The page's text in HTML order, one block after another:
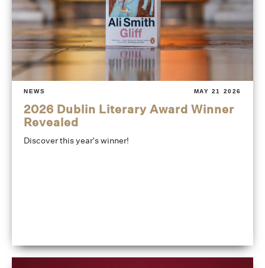
NEWS MAY 21 2026
2026 Dublin Literary Award Winner
Revealed
Discover this year's winner!